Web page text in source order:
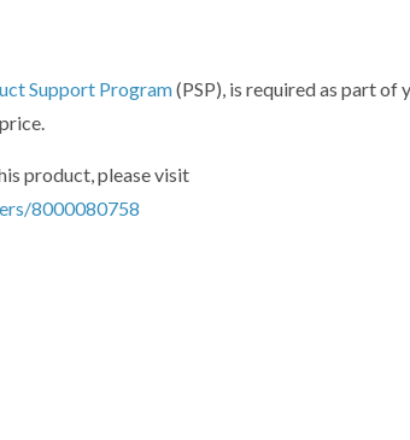
Support Program(PSP), is required as part of
product, please visit
8000080758